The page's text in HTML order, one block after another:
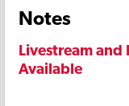
Notes
Livestream and
Available